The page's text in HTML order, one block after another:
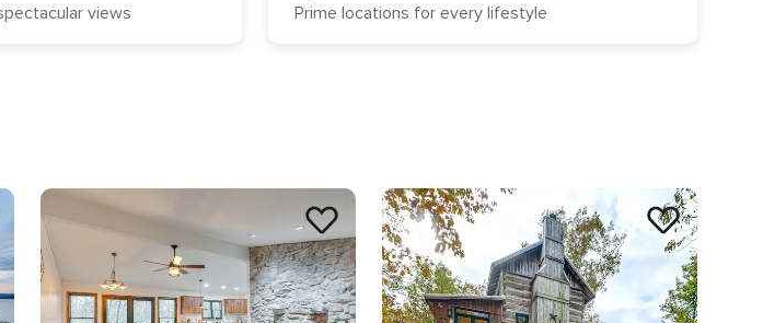
views Prime locations for every lifestyle